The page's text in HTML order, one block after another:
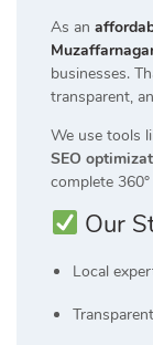
As an
businesses.
transparent,
We use tools
SEO
complete
Our
Local